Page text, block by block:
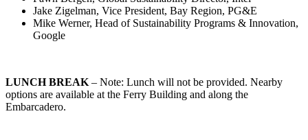
Jake Zigelman, Vice President, Bay Region, PG&E
Mike Werner, Head of Sustainability Programs & Innovation,
Google
LUNCH BREAK – Note: Lunch will not be provided. Nearby
options are available at the Ferry Building and along the
Embarcadero.